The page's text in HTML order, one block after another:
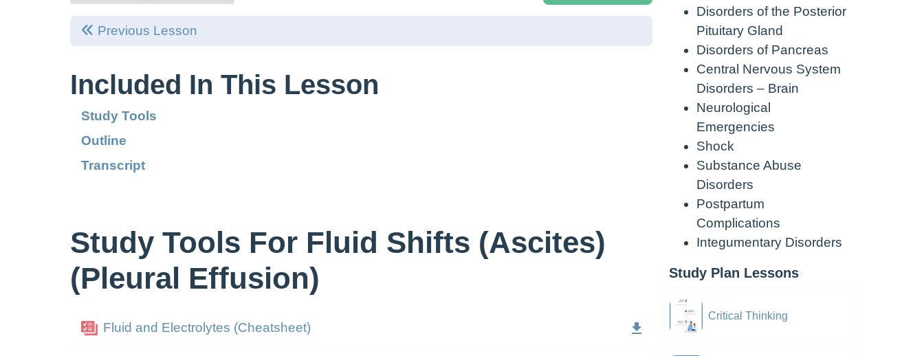
Previous Lesson
Included In This Lesson
Study Tools
Outline
Transcript
Study Tools For Fluid Shifts (Ascites)
(Pleural Effusion)
Fluid and Electrolytes (Cheatsheet)
Disorders of the Posterior
Pituitary Gland
Disorders of Pancreas
Central Nervous System
Disorders – Brain
Neurological
Emergencies
Shock
Substance Abuse
Disorders
Postpartum
Complications
Integumentary Disorders
Study Plan Lessons
Critical Thinking